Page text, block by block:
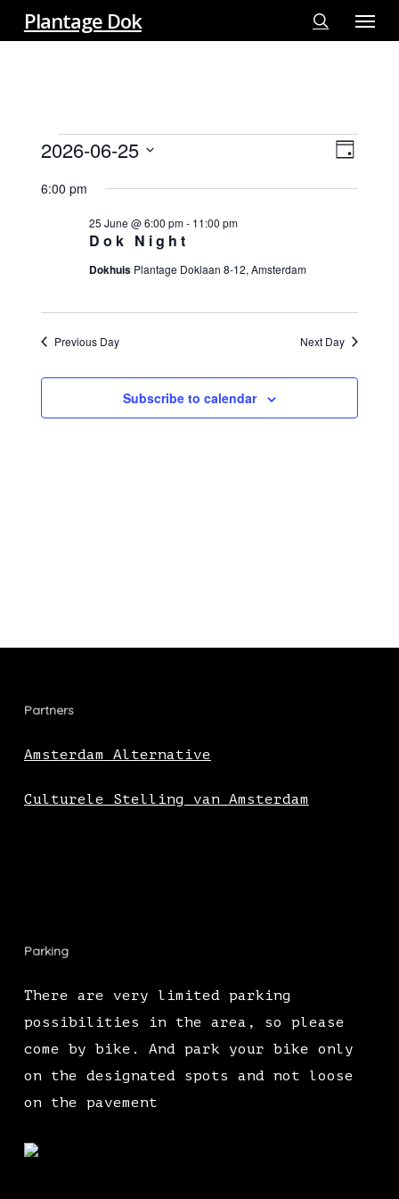
Skip
to
Plantage Dok
search
Menu
EVENTS
25
2026
Day
2026-06-25
6:00 pm
Dok Night
25 June @ 6:00 pm- 11:00 pm
Dokhuis Plantage Doklaan 8-12, Amsterdam
Previous Day Next Day
Subscribe to calendar
Partners
Amsterdam Alternative
Culturele Stelling van Amsterdam
Parking
There are very limited parking
possibilities in the area, so please
come by bike. And park your bike only
on the designated spots and not loose
on the pavement